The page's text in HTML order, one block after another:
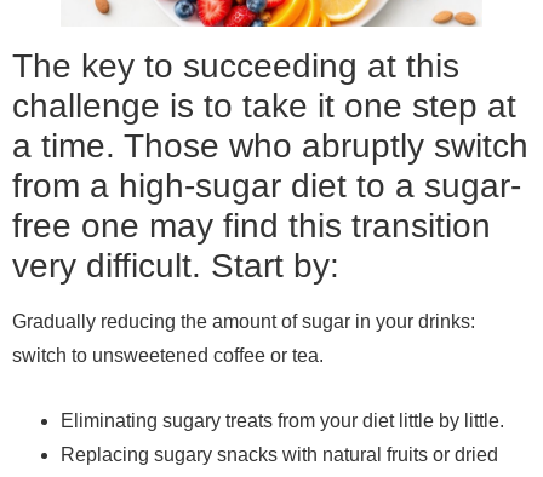
The key to succeeding at this
challenge is to take it one step at
a time. Those who abruptly switch
from a high-sugar diet to a sugar-
free one may find this transition
very difficult. Start by:
Gradually reducing the amount of sugar in your drinks:
switch to unsweetened coffee or tea.
Eliminating sugary treats from your diet little by little.
Replacing sugary snacks with natural fruits or dried